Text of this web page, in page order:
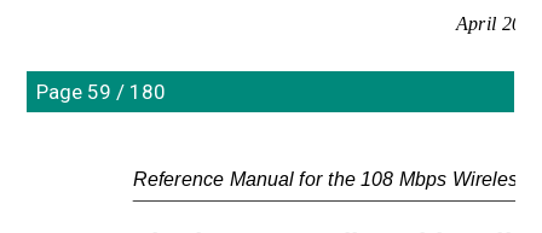
April
Page 59 / 180
Reference Manual for the 108 Mbps Wireless